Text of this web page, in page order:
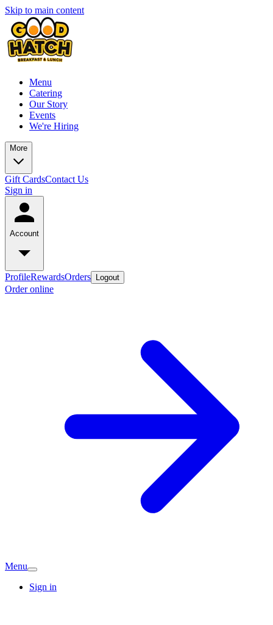
Skip to main content
Menu
Catering
Our Story
Events
We're Hiring
More
Gift CardsContact Us
Sign in
Account
ProfileRewardsOrders Logout
Order online
Menu
Sign in